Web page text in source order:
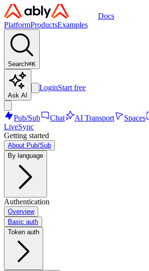
Docs
PlatformProductsExamples
Search⌘K
Ask AI
LoginStart free
Pub/Sub Chat AI Transport Spaces
LiveSync
Getting started
About Pub/Sub
By language
Authentication
Overview
Basic auth
Token auth